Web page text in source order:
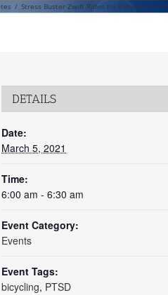
/ Stress Buster Zwift Rides for Veterans and
DETAILS
Date:
March 5, 2021
Time:
6:00 am - 6:30 am
Event Category:
Events
Event Tags:
bicycling, PTSD